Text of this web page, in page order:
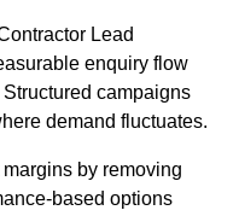
Lead
enquiry flow
campaigns
demand fluctuates.
by removing
based options